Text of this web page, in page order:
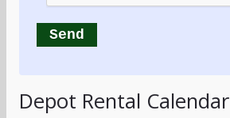
Depot Rental Calendar